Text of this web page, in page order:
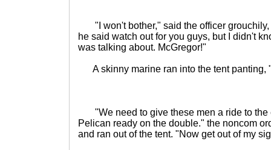
"I won't bother," said the officer grouchily,
he said watch out for you guys, but I didn't
was talking about. McGregor!"
A skinny marine ran into the tent panting,
"We need to give these men a ride to the
Pelican ready on the double." the noncom
and ran out of the tent. "Now get out of my